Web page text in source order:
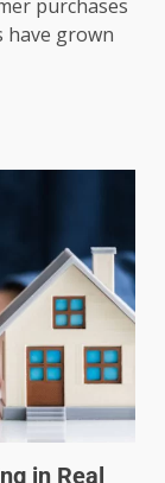
purchases
have grown
in Real